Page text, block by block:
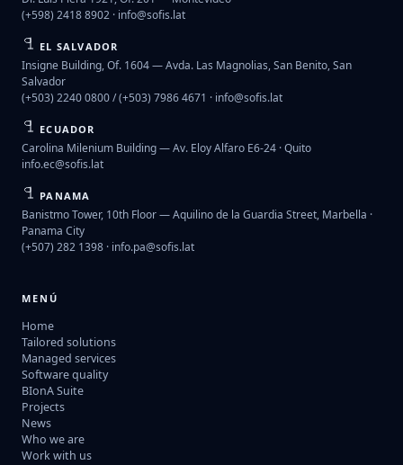
(+598) 2418 8902 · info@sofis.lat
EL SALVADOR
Insigne Building, Of. 1604 — Avda. Las Magnolias, San Benito, San
Salvador
(+503) 2240 0800 / (+503) 7986 4671 · info@sofis.lat
ECUADOR
Carolina Milenium Building — Av. Eloy Alfaro E6-24 · Quito
info.ec@sofis.lat
PANAMA
Banistmo Tower, 10th Floor — Aquilino de la Guardia Street, Marbella ·
Panama City
(+507) 282 1398 · info.pa@sofis.lat
MENÚ
Home
Tailored solutions
Managed services
Software quality
BIonA Suite
Projects
News
Who we are
Work with us